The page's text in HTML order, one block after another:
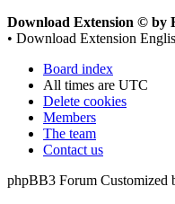
Download Extension © by
• Download Extension
Board index
All times are UTC
Delete cookies
Members
The team
Contact us
phpBB3 Forum Customized